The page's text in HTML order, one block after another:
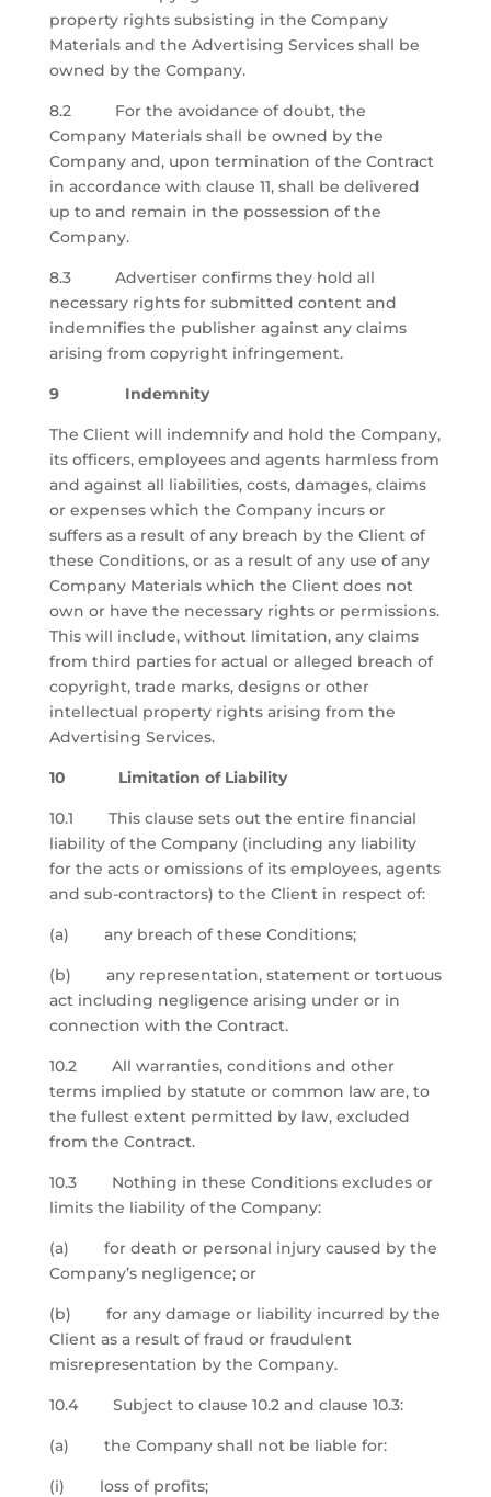
property rights subsisting in the Company
Materials and the Advertising Services shall be
owned by the Company.
8.2 For the avoidance of doubt, the
Company Materials shall be owned by the
Company and, upon termination of the Contract
in accordance with clause 11, shall be delivered
up to and remain in the possession of the
Company.
8.3 Advertiser confirms they hold all
necessary rights for submitted content and
indemnifies the publisher against any claims
arising from copyrightinfringement.
9 Indemnity
The Client will indemnify and hold the Company,
its officers, employees and agents harmless from
and against all liabilities, costs, damages, claims
or expenses which the Company incurs or
suffers as a result of any breach by the Client of
these Conditions, or as a result of any use of any
Company Materials which the Client does not
own or have the necessary rights or permissions.
This will include, without limitation, any claims
from third parties for actual or alleged breach of
copyright, trade marks, designs or other
intellectual property rights arising from the
Advertising Services.
10 Limitation of Liability
10.1 This clause sets out the entire financial
liability of the Company (including any liability
for the acts or omissions of its employees, agents
and sub-contractors) to the Client in respect of:
(a) any breach of these Conditions;
(b) any representation, statement or tortuous
act including negligence arising under or in
connection with the Contract.
10.2 All warranties, conditions and other
terms implied by statute or common law are, to
the fullest extent permitted by law, excluded
from the Contract.
10.3 Nothing in these Conditions excludes or
limits the liability of the Company:
(a) for death or personal injury caused by the
Company’s negligence; or
(b) for any damage or liability incurred by the
Client as a result of fraud or fraudulent
misrepresentation by the Company.
10.4 Subject to clause 10.2 and clause 10.3:
(a) the Company shall not be liable for:
(i) loss of profits;